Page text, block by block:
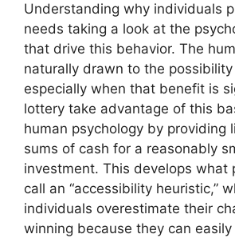
Understanding why individuals
needs taking a look at the
that drive this behavior. The
naturally drawn to the
especially when that benefit is
lottery take advantage of this
human psychology by providing
sums of cash for a reasonably
investment. This develops what
call an “accessibility heuristic,”
individuals overestimate their
winning because they can